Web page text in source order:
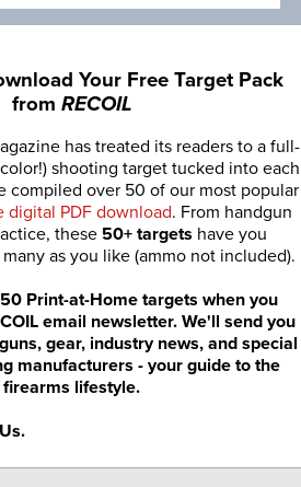
Your Free Target Pack
from RECOIL
has treated its readers to a full-
shooting target tucked into each
compiled over 50 of our most popular
digital PDF download. From handgun
these 50+ targets have you
as you like (ammo not included).
Print-at-Home targets when you
email newsletter. We'll send you
gear, industry news, and special
manufacturers - your guide to the
firearms lifestyle.